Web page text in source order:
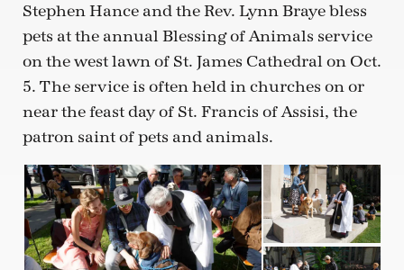
Stephen Hance and the Rev. Lynn Braye bless
pets at the annual Blessing of Animals service
on the west lawn of St. James Cathedral on Oct.
5. The service is often held in churches on or
near the feast day of St. Francis of Assisi, the
patron saint of pets and animals.